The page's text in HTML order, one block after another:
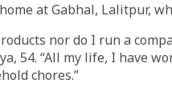
at Gabhal, Lalitpur,
nor do I run a
54. “All my life, I have
chores.”